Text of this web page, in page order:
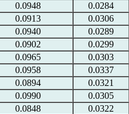
0.0948
0.0284
0.0913
0.0306
0.0940
0.0289
0.0902
0.0299
0.0965
0.0303
0.0958
0.0337
0.0894
0.0321
0.0990
0.0305
0.0848
0.0322